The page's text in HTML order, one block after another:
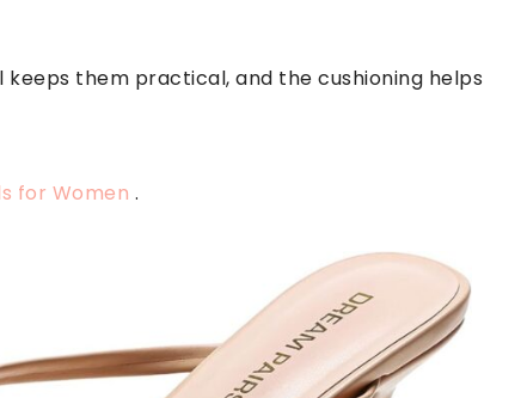
them practical, and the cushioning helps
for Women .